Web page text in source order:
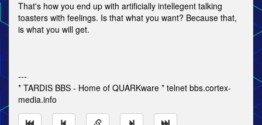
That's how you end up with artificially intellegent talking
toasters with feelings. Is that what you want? Because that,
is what you will get.
---
* TARDIS BBS - Home of QUARKware * telnet bbs.cortex-
media.info